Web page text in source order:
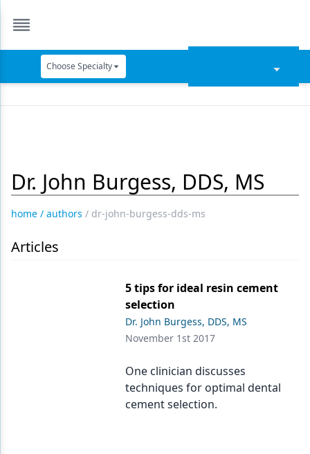
Choose Specialty
Data Security
Emerging Research
Equipment & Supplies
Dr. John Burgess, DDS, MS
home / authors / dr-john-burgess-dds-ms
Articles
5 tips for ideal resin cement
selection
Dr. John Burgess, DDS, MS
November 1st 2017
One clinician discusses
techniques for optimal dental
cement selection.